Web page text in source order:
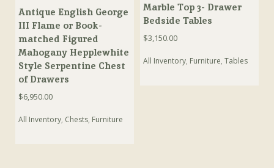
Antique English George
III Flame or Book-
matched Figured
Mahogany Hepplewhite
Style Serpentine Chest
of Drawers
$6,950.00
All Inventory, Chests, Furniture
Marble Top 3- Drawer
Bedside Tables
$3,150.00
All Inventory, Furniture,Tables